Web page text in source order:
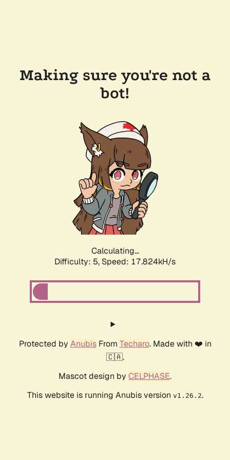
Making sure you're not a
bot!
Calculating...
Difficulty: 5, Speed: 17.824kH/s
Protected by AnubisFrom Techaro. Made with ❤️ in
🇨🇦.
Mascot design by CELPHASE.
This website is running Anubis version v1.26.2.